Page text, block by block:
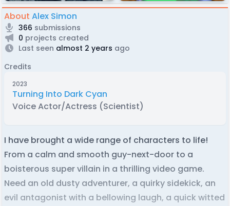
About Alex Simon
366 submissions
0 projects created
Last seen almost 2 years ago
Credits
2023
Turning Into Dark Cyan
Voice Actor/Actress (Scientist)
I have brought a wide range of characters to life!
From a calm and smooth guy-next-door to a
boisterous super villain in a thrilling video game.
Need an old dusty adventurer, a quirky sidekick, an
evil antagonist with a bellowing laugh, a quick witted